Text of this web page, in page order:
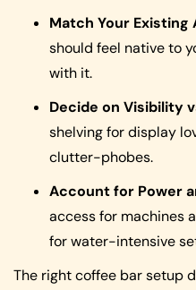
Match Your
should feel native to
with it.
Decide on Visibility
shelving for display
clutter-phobes.
Account for Power
access for machines
for water-intensive
The right coffee bar setup